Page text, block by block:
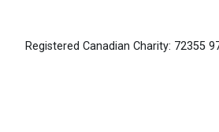
Registered Canadian Charity: 72355